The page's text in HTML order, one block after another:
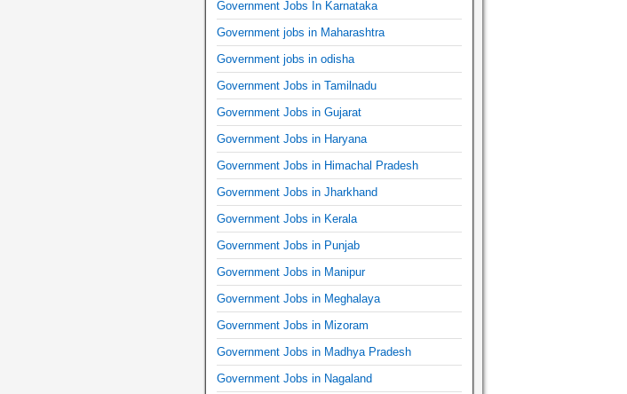
Government Jobs In Karnataka
Government jobs in Maharashtra
Government jobs in odisha
Government Jobs in Tamilnadu
Government Jobs in Gujarat
Government Jobs in Haryana
Government Jobs in Himachal Pradesh
Government Jobs in Jharkhand
Government Jobs in Kerala
Government Jobs in Punjab
Government Jobs in Manipur
Government Jobs in Meghalaya
Government Jobs in Mizoram
Government Jobs in Madhya Pradesh
Government Jobs in Nagaland